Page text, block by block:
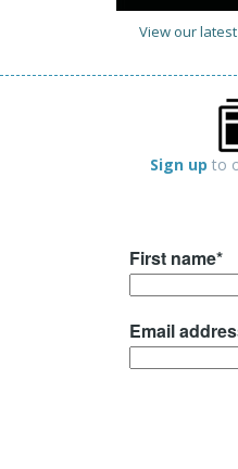
View our
Sign up to